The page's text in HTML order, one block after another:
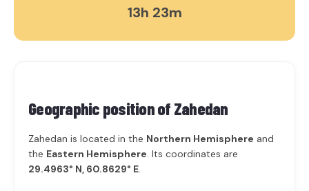
13h 23m
Geographic position of Zahedan
Zahedan is located in the Northern Hemisphere and
the Eastern Hemisphere. Its coordinates are
29.4963° N, 60.8629° E.